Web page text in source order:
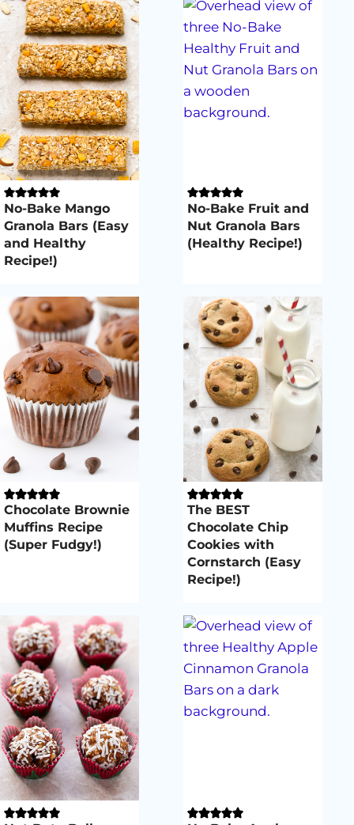
No-Bake Mango
Granola Bars (Easy
and Healthy
Recipe!)
No-Bake Fruit and
Nut Granola Bars
(Healthy Recipe!)
Chocolate Brownie
Muffins Recipe
(Super Fudgy!)
The BEST
Chocolate Chip
Cookies with
Cornstarch (Easy
Recipe!)